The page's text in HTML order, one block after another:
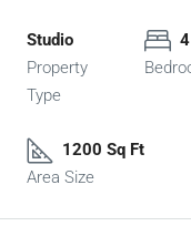
Studio
Property
Type
4
1200 Sq Ft
Area Size